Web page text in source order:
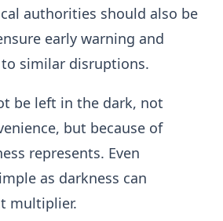
authorities should also be
early warning and
similar disruptions.
be left in the dark, not
but because of
represents. Even
as darkness can
multiplier.